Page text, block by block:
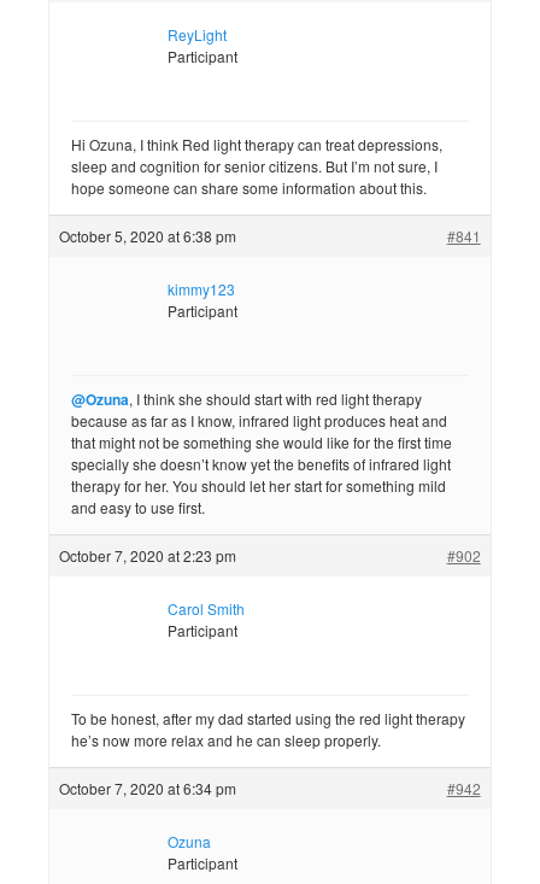
ReyLight
Participant
Hi Ozuna, I think Red light therapy can treat depressions,
sleep and cognition for senior citizens. But I’m not sure, I
hope someone can share some information about this.
October 5, 2020 at 6:38 pm #841
kimmy123
Participant
@Ozuna, I think she should start with red light therapy
because as far as I know, infrared light produces heat and
that might not be something she would like for the first time
specially she doesn’t know yet the benefits of infrared light
therapy for her. You should let her start for something mild
and easy to use first.
October 7, 2020 at 2:23 pm #902
Carol Smith
Participant
To be honest, after my dad started using the red light therapy
he’s now more relax and he can sleep properly.
October 7, 2020 at 6:34 pm #942
Ozuna
Participant